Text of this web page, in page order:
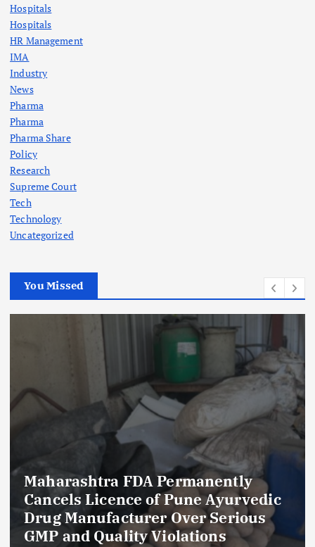
Hospitals
Hospitals
HR Management
IMA
Industry
News
Pharma
Pharma
Pharma Share
Policy
Research
Supreme Court
Tech
Technology
Uncategorized
You Missed
Maharashtra FDA Permanently
Cancels Licence of Pune Ayurvedic
Drug Manufacturer Over Serious
GMP and Quality Violations